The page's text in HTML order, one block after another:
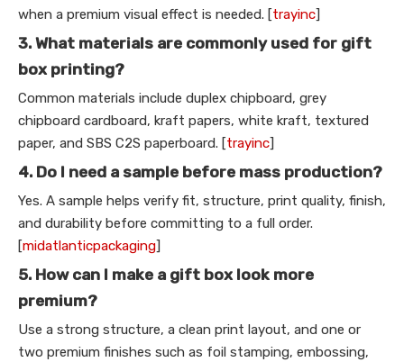
when a premium visual effect is needed. [trayinc]
3. What materials are commonly used for gift
box printing?
Common materials include duplex chipboard, grey
chipboard cardboard, kraft papers, white kraft, textured
paper, and SBS C2S paperboard. [trayinc]
4. Do I need a sample before mass production?
Yes. A sample helps verify fit, structure, print quality, finish,
and durability before committing to a full order.
[midatlanticpackaging]
5. How can I make a gift box look more
premium?
Use a strong structure, a clean print layout, and one or
two premium finishes such as foil stamping, embossing,